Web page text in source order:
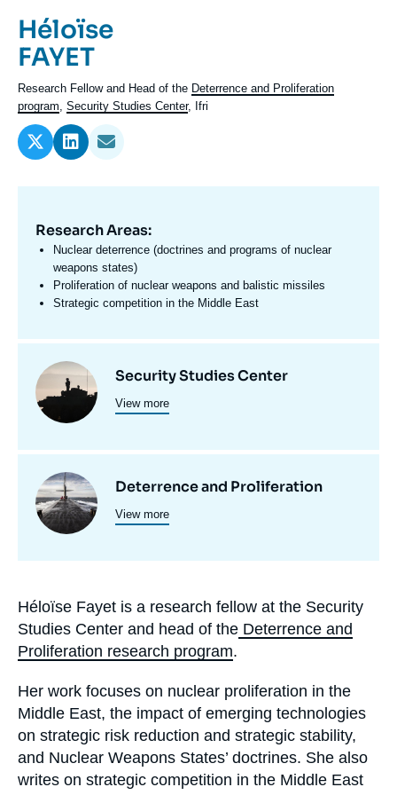
Prénom
de
l'expert
Héloïse
Nom
de
l'expert
FAYET
Intitulé
du
poste
Research Fellow and Head of the Deterrence and Proliferation
program Security Studies Center, Ifri
Domaine
d'expertises
Research Areas:
Nuclear deterrence (doctrines and programs of nuclear
weapons states)
Proliferation of nuclear weapons and balistic missiles
Strategic competition in the Middle East
Centres
programmes
de
recherche
Image
principale
Security Studies Center
View more
Image
principale
Deterrence and Proliferation
View more
Biographie
En
Héloïse Fayet is a research fellow at the Security
Studies Center and head of the Deterrence and
Proliferation research program.
Her work focuses on nuclear proliferation in the
Middle East, the impact of emerging technologies
on strategic risk reduction and strategic stability,
and Nuclear Weapons States’ doctrines. She also
writes on strategic competition in the Middle East